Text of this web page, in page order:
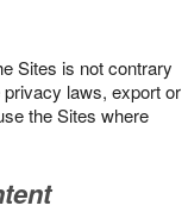
Sites is not contrary
privacy laws, export or
the Sites where